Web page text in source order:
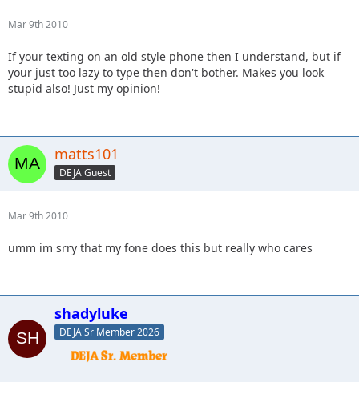
Mar 9th 2010
If your texting on an old style phone then I understand, but if
your just too lazy to type then don't bother. Makes you look
stupid also! Just my opinion!
matts101
DEJA Guest
Mar 9th 2010
umm im srry that my fone does this but really who cares
shadyluke
DEJA Sr Member 2026